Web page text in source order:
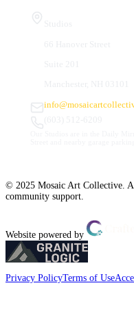
© 2025 Mosaic Art Collective.
community support.
Website powered by
Privacy PolicyTerms of Use